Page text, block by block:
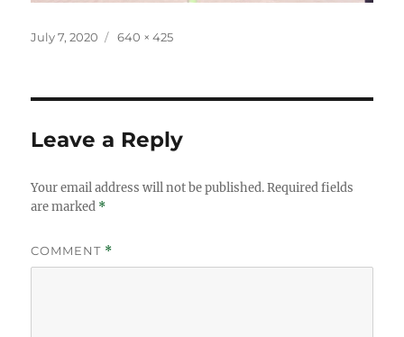
Posted
July 7, 2020
Full
640 × 425
Leave a Reply
Your email address will not be published. Required fields
are marked *
COMMENT *